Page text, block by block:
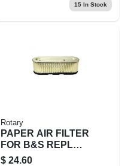
15In Stock
Rotary
PAPER AIR FILTER
FOR B&S REPL
B&S 49
$ 24.60